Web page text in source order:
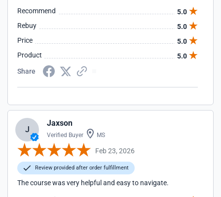
Recommend
5.0
Rebuy
5.0
Price
5.0
Product
5.0
Share
J
Jaxson
Verified Buyer MS
Feb 23, 2026
Review provided after order fulfillment
The course was very helpful and easy to navigate.